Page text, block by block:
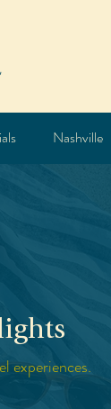
Nashville
experiences.